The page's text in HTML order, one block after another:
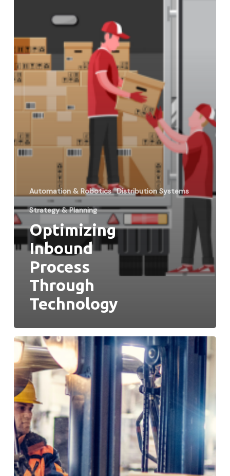
Technology
Automation & Robotics Distribution Systems
Strategy & Planning
Optimizing
Inbound
Process
Through
Technology
Picking
Is
The
Star,
But
It’s
Time
To